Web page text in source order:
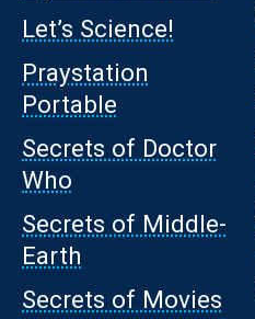
Let’s Science!
Praystation
Portable
Secrets of Doctor
Who
Secrets of Middle-
Earth
Secrets of Movies